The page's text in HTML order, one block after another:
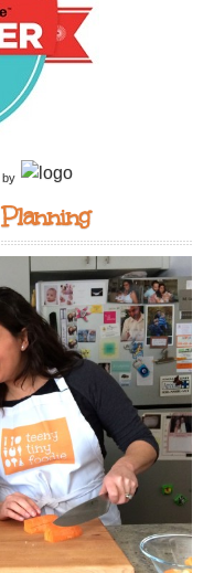
by